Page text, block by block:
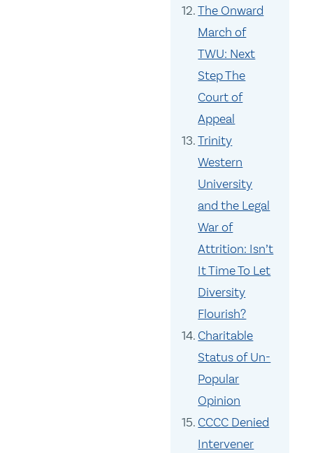
The Onward
March of
TWU: Next
Step The
Court of
Appeal
Trinity
Western
University
and the Legal
War of
Attrition: Isn’t
It Time To Let
Diversity
Flourish?
Charitable
Status of Un-
Popular
Opinion
CCCC Denied
Intervener